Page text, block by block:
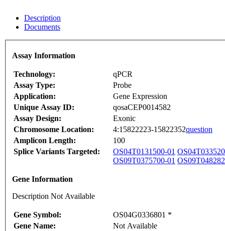
Description
Documents
Assay Information
Technology:
qPCR
Assay Type:
Probe
Application:
Gene Expression
Unique Assay ID:
qosaCEP0014582
Assay Design:
Exonic
Chromosome Location:
4:15822223-15822352question
Amplicon Length:
100
Splice Variants Targeted:
OS04T0131500-01
OS09T0375700-01
Gene Information
Description Not Available
Gene Symbol:
OS04G0336801 *
Gene Name:
Not Available